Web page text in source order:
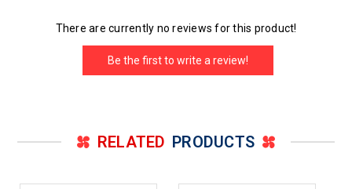
There are currently no reviews for this product!
Be the first to write a review!
RELATED PRODUCTS